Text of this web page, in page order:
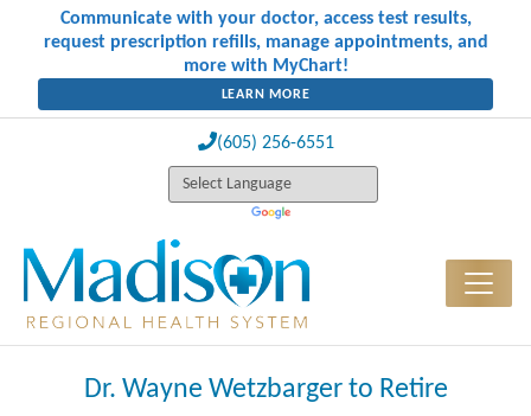
Communicate with your doctor, access test results,
request prescription refills, manage appointments, and
more with MyChart!
LEARN MORE
(605) 256-6551
Dr. Wayne Wetzbarger to Retire